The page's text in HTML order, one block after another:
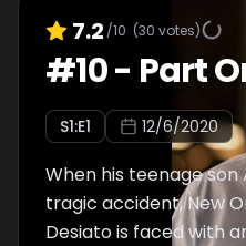
7.2 /10 (30 votes)
#10- Part
S1:E1 12/6/2020
When his teenage son
tragic accident, New
Desiato is faced with